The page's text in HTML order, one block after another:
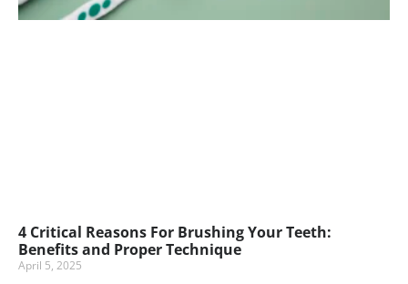
4 Critical Reasons For Brushing Your Teeth:
Benefits and Proper Technique
April 5, 2025